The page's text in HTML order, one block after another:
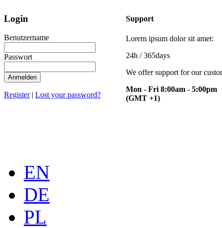
Login
Benutzername
Passwort
Anmelden
Register|Lost your password?
Support
Lorem ipsum dolor sit amet:
24h / 365days
We offer support for our
Mon - Fri 8:00am - 5:00pm
(GMT +1)
EN
DE
PL